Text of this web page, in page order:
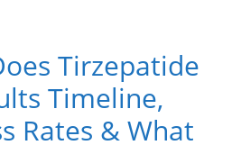
Tirzepatide
Timeline,
Rates & What